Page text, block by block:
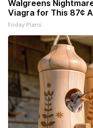
Walgreens
Viagra for This 87¢
Friday Plans